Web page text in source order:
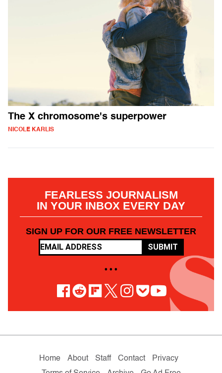
The X chromosome's superpower
NICOLE KARLIS
FEARLESS JOURNALISM
IN YOUR INBOX EVERY DAY
SIGN UP FOR OUR FREE NEWSLETTER
SUBMIT
• • •
Home About Staff Contact
Privacy